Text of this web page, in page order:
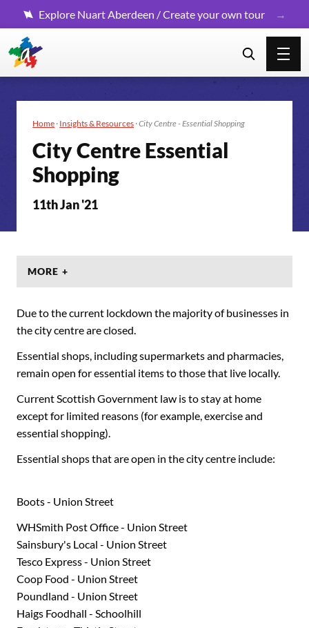
Explore Nuart Aberdeen / Create your own tour
Home · Insights & Resources ·City Centre - Essential Shopping
City Centre Essential
Shopping
11th Jan '21
MORE +
Due to the current lockdown the majority of businesses in
the city centre are closed.
Essential shops, including supermarkets and pharmacies,
remain open for essential items to those that live locally.
Current Scottish Government law is to stay at home
except for limited reasons (for example, exercise and
essential shopping).
Essential shops that are open in the city centre include:
Boots - Union Street
WHSmith Post Office - Union Street
Sainsbury's Local - Union Street
Tesco Express - Union Street
Coop Food - Union Street
Poundland - Union Street
Haigs Foodhall - Schoolhill